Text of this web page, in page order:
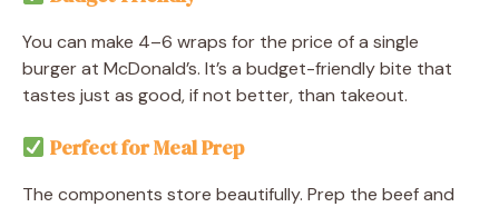
You can make 4–6 wraps for the price of a single
burger at McDonald’s. It’s a budget-friendly bite that
tastes just as good, if not better, than takeout.
Perfect for Meal Prep
The components store beautifully. Prep the beef and